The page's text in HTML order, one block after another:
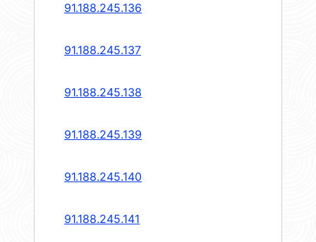
91.188.245.136
91.188.245.137
91.188.245.138
91.188.245.139
91.188.245.140
91.188.245.141